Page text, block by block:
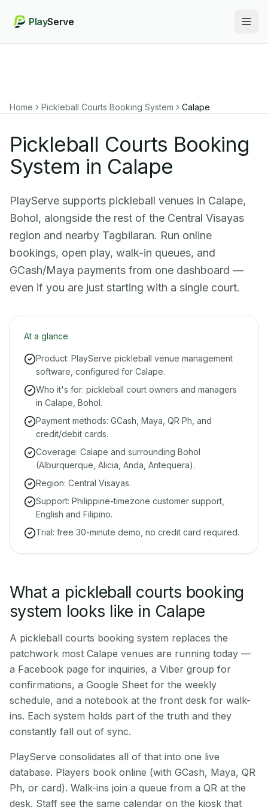
PlayServe
Home Pickleball Courts Booking System Calape
Pickleball Courts Booking
System in Calape
PlayServe supports pickleball venues in Calape,
Bohol, alongside the rest of the Central Visayas
region and nearby Tagbilaran. Run online
bookings, open play, walk-in queues, and
GCash/Maya payments from one dashboard —
even if you are just starting with a single court.
At a glance
Product: PlayServe pickleball venue management
software, configured for Calape.
Who it's for: pickleball court owners and managers
in Calape, Bohol.
Payment methods: GCash, Maya, QR Ph, and
credit/debit cards.
Coverage: Calape and surrounding Bohol
(Alburquerque, Alicia, Anda, Antequera).
Region: Central Visayas.
Support: Philippine-timezone customer support,
English and Filipino.
Trial: free 30-minute demo, no credit card required.
What a pickleball courts booking
system looks like in Calape
A pickleball courts booking system replaces the
patchwork most Calape venues are running today —
a Facebook page for inquiries, a Viber group for
confirmations, a Google Sheet for the weekly
schedule, and a notebook at the front desk for walk-
ins. Each system holds part of the truth and they
constantly fall out of sync.
PlayServe consolidates all of that into one live
database. Players book online (with GCash, Maya, QR
Ph, or card). Walk-ins join a queue from a QR at the
desk. Staff see the same calendar on the kiosk that